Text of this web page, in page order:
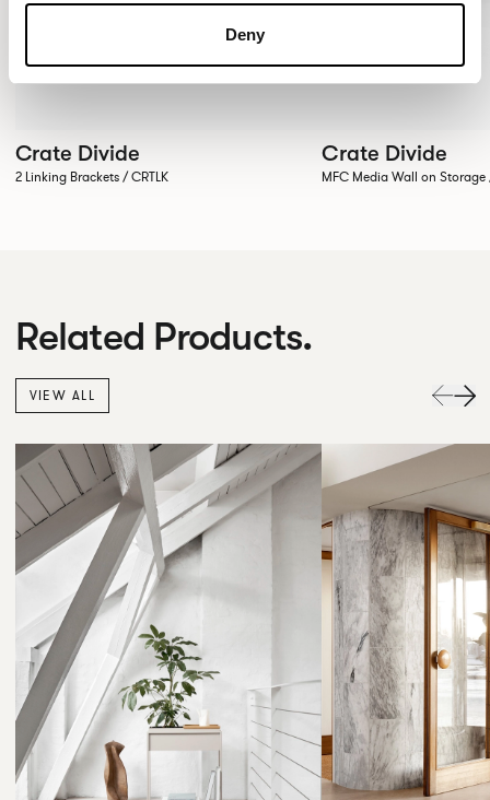
Deny
Crate Divide
2 Linking Brackets / CRTLK
Crate Divide
MFC Media Wall on Storage
Related Products.
VIEW ALL